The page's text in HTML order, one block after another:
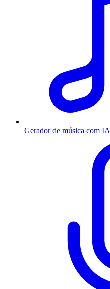
Gerador de música com IA